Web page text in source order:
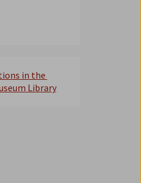
in the
Library